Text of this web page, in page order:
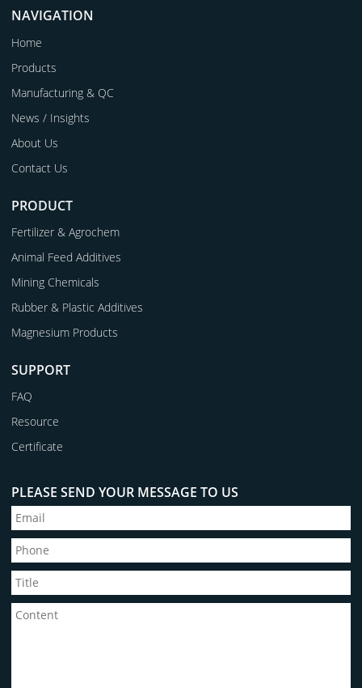
NAVIGATION
Home
Products
Manufacturing & QC
News / Insights
About Us
Contact Us
PRODUCT
Fertilizer & Agrochem
Animal Feed Additives
Mining Chemicals
Rubber & Plastic Additives
Magnesium Products
SUPPORT
FAQ
Resource
Certificate
PLEASE SEND YOUR MESSAGE TO US